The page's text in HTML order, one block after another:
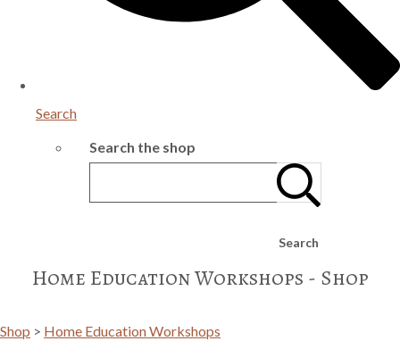
Search
Search the shop
Search
Home Education Workshops - Shop
Shop > Home Education Workshops